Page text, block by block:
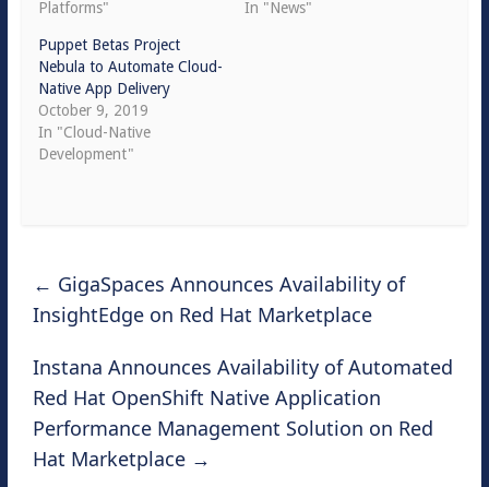
Platforms"
In "News"
Puppet Betas Project
Nebula to Automate Cloud-
Native App Delivery
October 9, 2019
In "Cloud-Native
Development"
← GigaSpaces Announces Availability of
InsightEdge on Red Hat Marketplace
Instana Announces Availability of Automated
Red Hat OpenShift Native Application
Performance Management Solution on Red
Hat Marketplace →